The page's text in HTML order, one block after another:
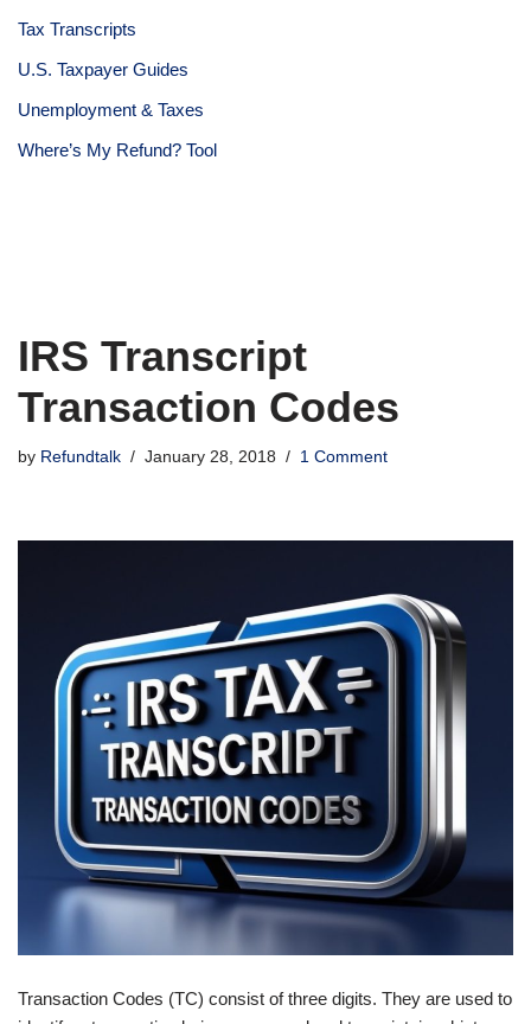
Tax Transcripts
U.S. Taxpayer Guides
Unemployment & Taxes
Where’s My Refund? Tool
IRS Transcript
Transaction Codes
by Refundtalk January 28, 2018 1 Comment
Transaction Codes (TC) consist of three digits. They are used to